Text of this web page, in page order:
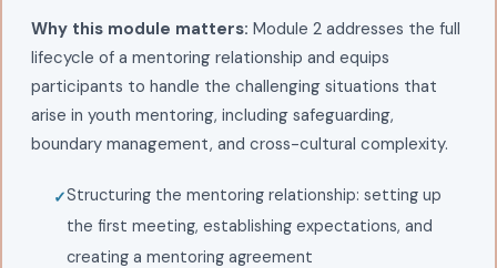
Why this module matters: Module 2 addresses the full
lifecycle of a mentoring relationship and equips
participants to handle the challenging situations that
arise in youth mentoring, including safeguarding,
boundary management, and cross-cultural complexity.
Structuring the mentoring relationship: setting up
the first meeting, establishing expectations, and
creating a mentoring agreement